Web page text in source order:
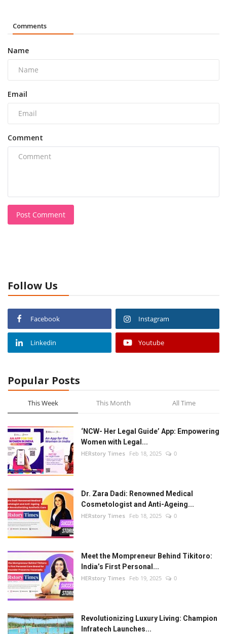
Comments
Name
Email
Comment
Post Comment
Follow Us
Facebook Instagram
Linkedin Youtube
Popular Posts
This Week This Month All Time
‘NCW- Her Legal Guide’ App: Empowering
Women with Legal...
HERstory Times Feb 18, 2025 0
Dr. Zara Dadi: Renowned Medical
Cosmetologist and Anti-Ageing...
HERstory Times Feb 18, 2025 0
Meet the Mompreneur Behind Tikitoro:
India’s First Personal...
HERstory Times Feb 19, 2025 0
Revolutionizing Luxury Living: Champion
Infratech Launches...